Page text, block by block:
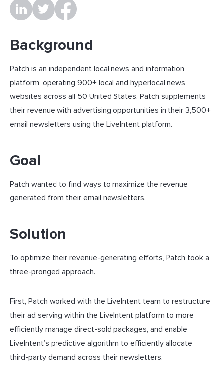
Background
Patch is an independent local news and information
platform, operating 900+ local and hyperlocal news
websites across all 50 United States. Patch supplements
their revenue with advertising opportunities in their 3,500+
email newsletters using the LiveIntent platform.
Goal
Patch wanted to find ways to maximize the revenue
generated from their email newsletters.
Solution
To optimize their revenue-generating efforts, Patch took a
three-pronged approach.
First, Patch worked with the LiveIntent team to restructure
their ad serving within the LiveIntent platform to more
efficiently manage direct-sold packages, and enable
LiveIntent’s predictive algorithm to efficiently allocate
third-party demand across their newsletters.